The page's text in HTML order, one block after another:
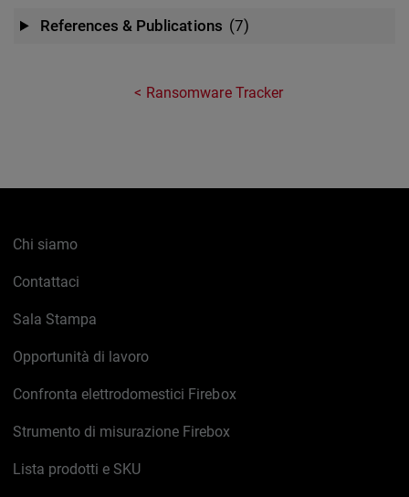
References & Publications (7)
Ransomware Tracker
Chi siamo
Contattaci
Sala Stampa
Opportunità di lavoro
Confronta elettrodomestici Firebox
Strumento di misurazione Firebox
Lista prodotti e SKU